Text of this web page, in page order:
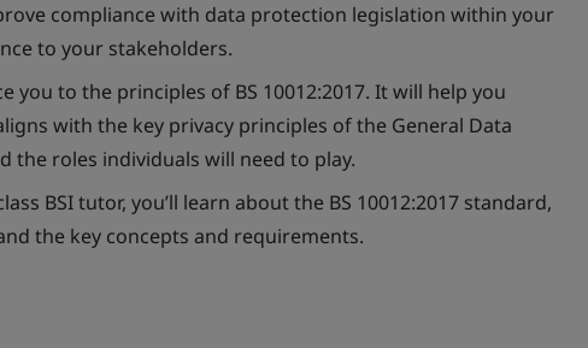
compliance with data protection legislation within your
to your stakeholders.
you to the principles of BS 10012:2017. It will help you
with the key privacy principles of the General Data
the roles individuals will need to play.
BSI tutor, you’ll learn about the BS 10012:2017 standard,
the key concepts and requirements.